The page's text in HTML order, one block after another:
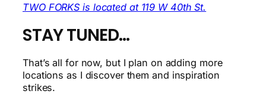
TWO FORKS is located at 119 W 40th St.
STAY TUNED…
That’s all for now, but I plan on adding more
locations as I discover them and inspiration
strikes.